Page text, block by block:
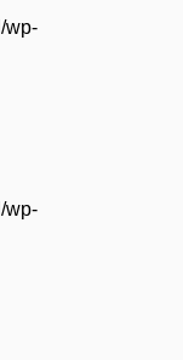
wp-
wp-